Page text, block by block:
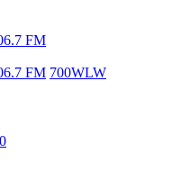
FM
FM 700WLW